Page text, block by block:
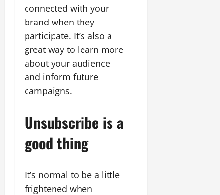
connected with your
brand when they
participate. It’s also a
great way to learn more
about your audience
and inform future
campaigns.
Unsubscribe is a
good thing
It’s normal to be a little
frightened when